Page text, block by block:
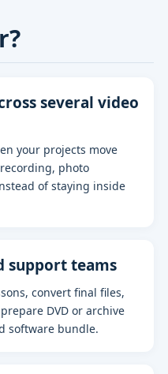
several video
your projects move
photo
of staying inside
support teams
convert final files,
DVD or archive
software bundle.